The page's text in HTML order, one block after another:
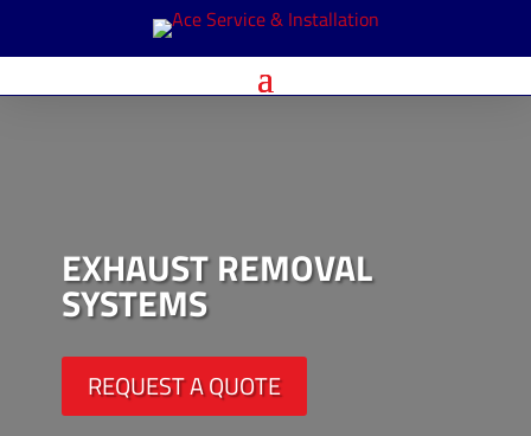
EXHAUST REMOVAL
SYSTEMS
REQUEST A QUOTE